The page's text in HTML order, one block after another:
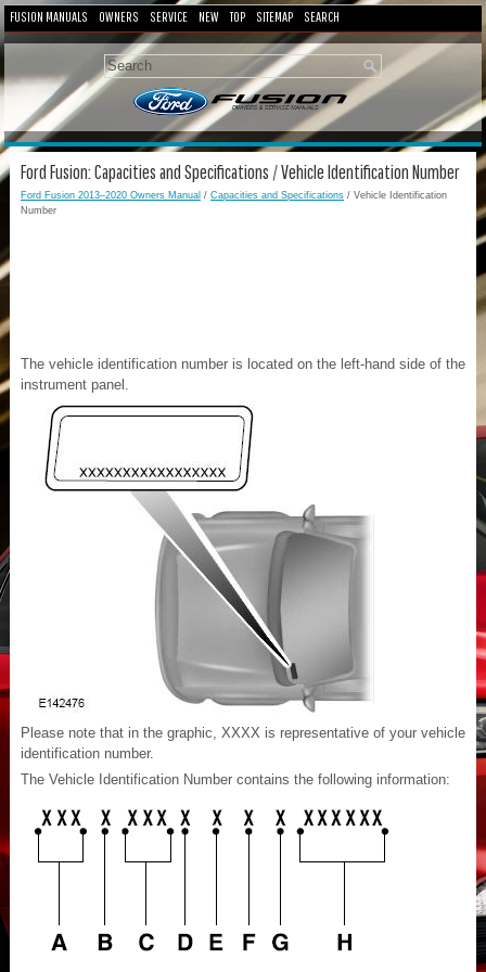
FUSION MANUALS OWNERS SERVICE NEW TOP SITEMAP SEARCH
Ford Fusion: Capacities and Specifications / Vehicle Identification Number
Ford Fusion 2013–2020 Owners Manual / Capacities and Specifications / Vehicle Identification
Number
The vehicle identification number is located on the left-hand side of the
instrument panel.
Please note that in the graphic, XXXX is representative of your vehicle
identification number.
The Vehicle Identification Number contains the following information: